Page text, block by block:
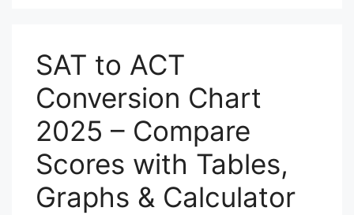
SAT to ACT
Conversion Chart
2025 – Compare
Scores with Tables,
Graphs & Calculator